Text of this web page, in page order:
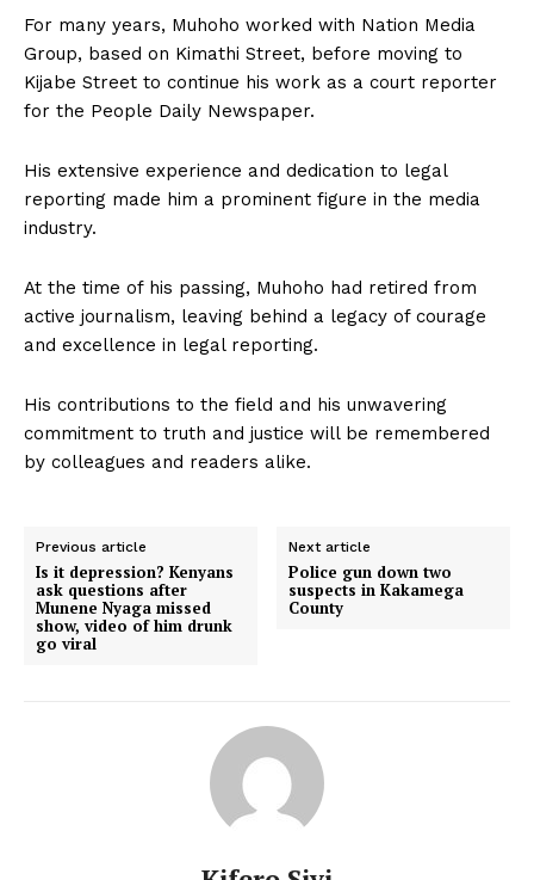
For many years, Muhoho worked with Nation Media
Group, based on Kimathi Street, before moving to
Kijabe Street to continue his work as a court reporter
for the People Daily Newspaper.
His extensive experience and dedication to legal
reporting made him a prominent figure in the media
industry.
At the time of his passing, Muhoho had retired from
active journalism, leaving behind a legacy of courage
and excellence in legal reporting.
His contributions to the field and his unwavering
commitment to truth and justice will be remembered
by colleagues and readers alike.
Previous article
Is it depression? Kenyans
ask questions after
Munene Nyaga missed
show, video of him drunk
go viral
Next article
Police gun down two
suspects in Kakamega
County